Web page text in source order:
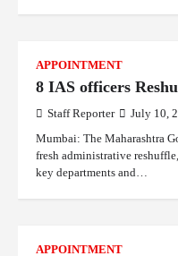
APPOINTMENT
8 IAS officers
Staff Reporter July 10,
Mumbai: The Maharashtra
fresh administrative
key departments and…
APPOINTMENT